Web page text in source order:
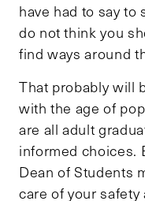
have had to say to
do not think you
find ways around
That probably will
with the age of
are all adult
informed choices.
Dean of Students
care of your safety